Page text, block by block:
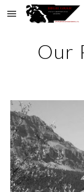
Skip to main content
Our